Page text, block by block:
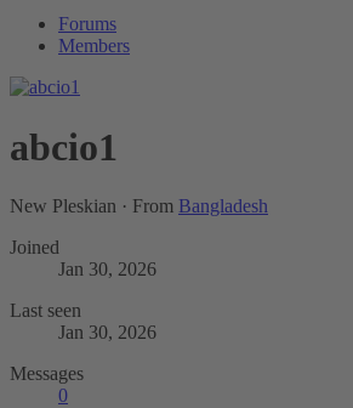
Forums
Members
abcio1
New Pleskian · From Bangladesh
Joined
Jan 30, 2026
Last seen
Jan 30, 2026
Messages
0